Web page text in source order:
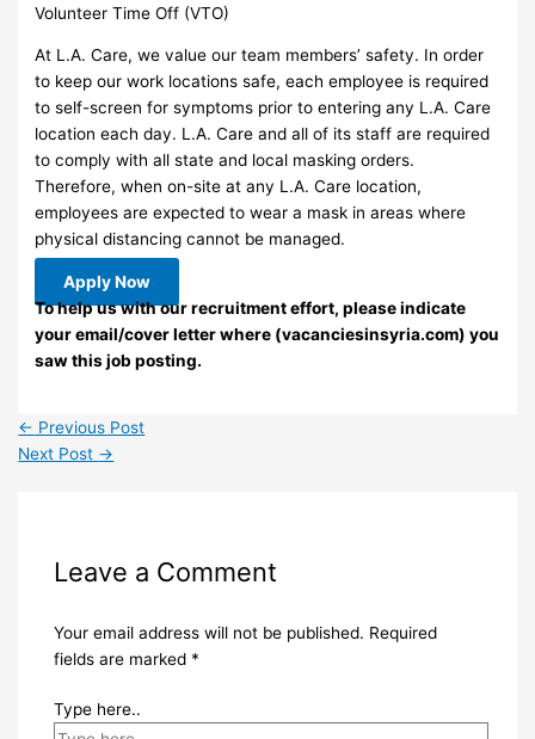
Volunteer Time Off (VTO)
At L.A. Care, we value our team members’ safety. In order
to keep our work locations safe, each employee is required
to self-screen for symptoms prior to entering any L.A. Care
location each day. L.A. Care and all of its staff are required
to comply with all state and local masking orders.
Therefore, when on-site at any L.A. Care location,
employees are expected to wear a mask in areas where
physical distancing cannot be managed.
Apply Now
To help us with our recruitment effort, please indicate
your email/cover letter where (vacanciesinsyria.com) you
saw this job posting.
← Previous Post
Next Post →
Leave a Comment
Your email address will not be published. Required
fields are marked *
Type here..